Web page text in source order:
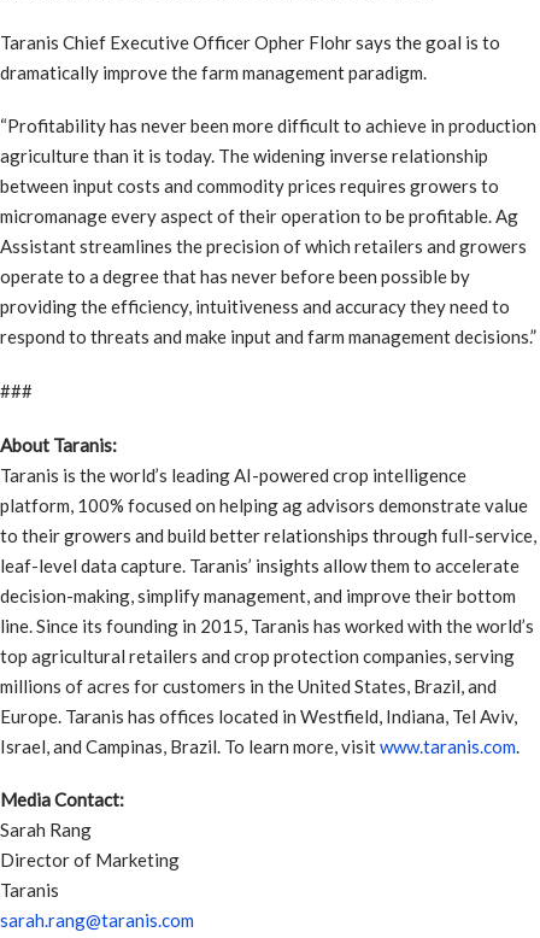
Taranis Chief Executive Officer Opher Flohr says the goal is to
dramatically improve the farm management paradigm.
“Profitability has never been more difficult to achieve in production
agriculture than it is today. The widening inverse relationship
between input costs and commodity prices requires growers to
micromanage every aspect of their operation to be profitable. Ag
Assistant streamlines the precision of which retailers and growers
operate to a degree that has never before been possible by
providing the efficiency, intuitiveness and accuracy they need to
respond to threats and make input and farm management decisions.”
###
About Taranis:
Taranis is the world’s leading AI-powered crop intelligence
platform, 100% focused on helping ag advisors demonstrate value
to their growers and build better relationships through full-service,
leaf-level data capture. Taranis’ insights allow them to accelerate
decision-making, simplify management, and improve their bottom
line. Since its founding in 2015, Taranis has worked with the world’s
top agricultural retailers and crop protection companies, serving
millions of acres for customers in the United States, Brazil, and
Europe. Taranis has offices located in Westfield, Indiana, Tel Aviv,
Israel, and Campinas, Brazil. To learn more, visitwww.taranis.com
Media Contact:
Sarah Rang
Director of Marketing
Taranis
sarah.rang@taranis.com